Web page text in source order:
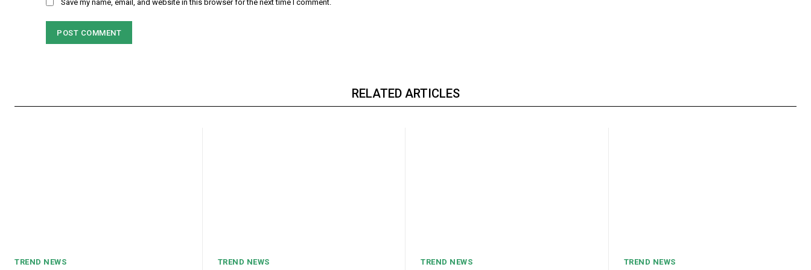
Save my name, email, and website in this browser for the next time I comment.
RELATED ARTICLES
TREND NEWS TREND NEWS TREND NEWS TREND NEWS